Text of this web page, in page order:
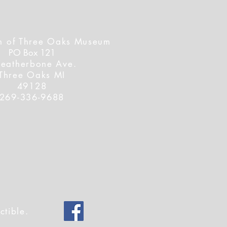
of Three Oaks Museum
PO Box 121
Ave.
Oaks MI
49128
336-9688